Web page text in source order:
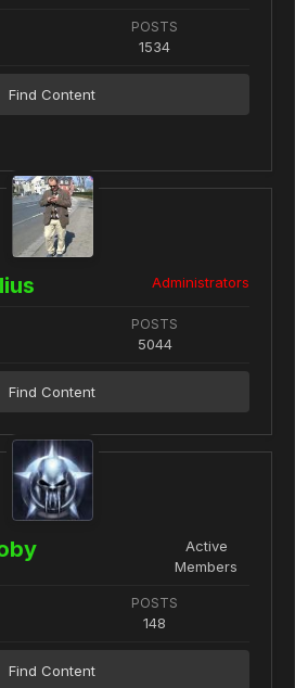
POSTS
1534
Find Content
Administrators
POSTS
5044
Find Content
Active
Members
POSTS
148
Find Content